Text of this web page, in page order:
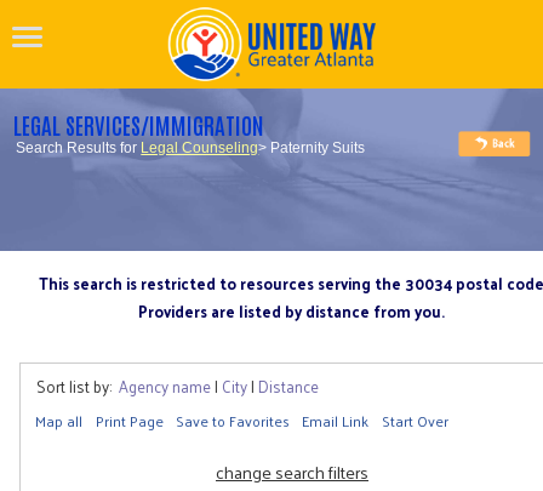
LEGAL SERVICES/IMMIGRATION
Search Results for Legal Counseling> Paternity Suits
This search is restricted to resources serving the 30034 postal code
Providers are listed by distance from you.
Sort list by: Agency name| City| Distance
Map all Print Page Save to Favorites Email Link Start Over
change search filters